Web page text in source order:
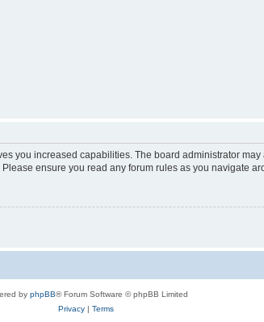
you increased capabilities. The board administrator
ensure you read any forum rules as you navigate
by phpBB® Forum Software © phpBB Limited
Privacy| Terms